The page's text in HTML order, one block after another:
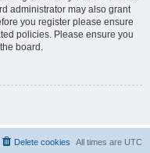
administrator may also grant
you register please ensure
policies. Please ensure you
board.
All times are UTC
Delete cookies